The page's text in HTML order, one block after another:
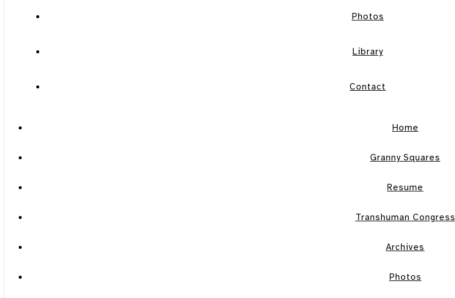
Photos
Library
Contact
Home
Granny Squares
Resume
Transhuman Congress
Archives
Photos